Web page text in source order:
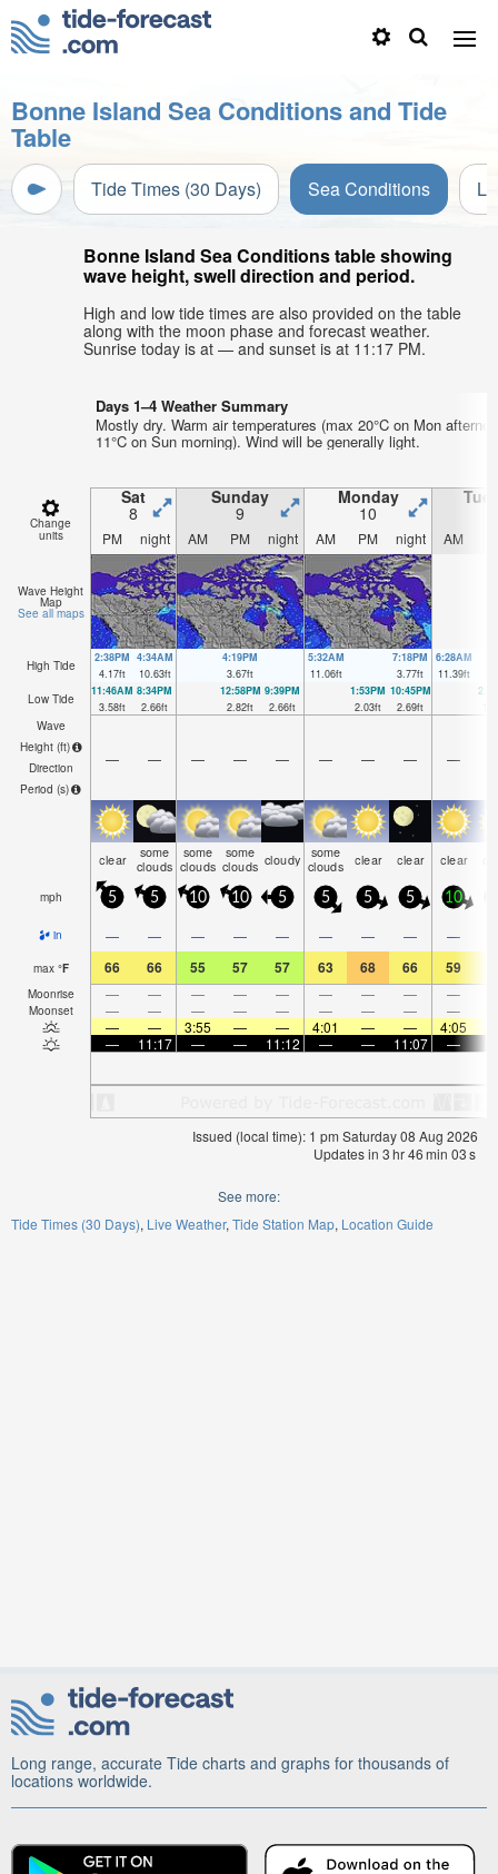
Bonne Island Sea Conditions and Tide
Table
Tide Times (30 Days) Sea Conditions
Bonne Island Sea Conditions table showing
wave height, swell direction and period.
High and low tide times are also provided on the table
along with the moon phase and forecast weather.
Sunrise today is at — and sunset is at 11:17 PM.
Days 1–4 Weather Summary
Mostly dry. Warm air temperatures (max 20°C on Mon
11°C on Sun morning). Wind will be generally light.
Change
units
Sat
8
Sunday
9
Monday
10
PM night AM PM night AM PM night AM
Wave Height
Map
See all maps
High Tide
2:38PM
4.17ft
4:34AM
10.63ft
4:19PM
3.67ft
5:32AM
11.06ft
7:18PM
3.77ft
6:28AM
11.39ft
Low Tide
11:46AM
3.58ft
8:34PM
2.66ft
12:58PM
2.82ft
9:39PM
2.66ft
1:53PM
2.03ft
10:45PM
2.69ft
Wave
Height (ft)
Direction
Period (s)
— — — — — — — — —
clear some
clouds
some
clouds
some
clouds cloudy some
clouds clear clear clear
mph 5 5 10 10 5 5 5 5 10
in — — — — — — — — —
max °F 66 66 55 57 57 63 68 66 59
Moonrise — — — — — — — — —
Moonset — — — — — — — — —
—
— 3:55 — — 4:01 — — 4:05
—
11:17 — — 11:12 — — 11:07 —
Issued (local time): 1 pm Saturday 08 Aug 2026
Updates in 3hr46min 02s
See more:
Tide Times (30 Days) Live Weather Tide Station Map Location Guide
Long range, accurate Tide charts and graphs for thousands of
locations worldwide.